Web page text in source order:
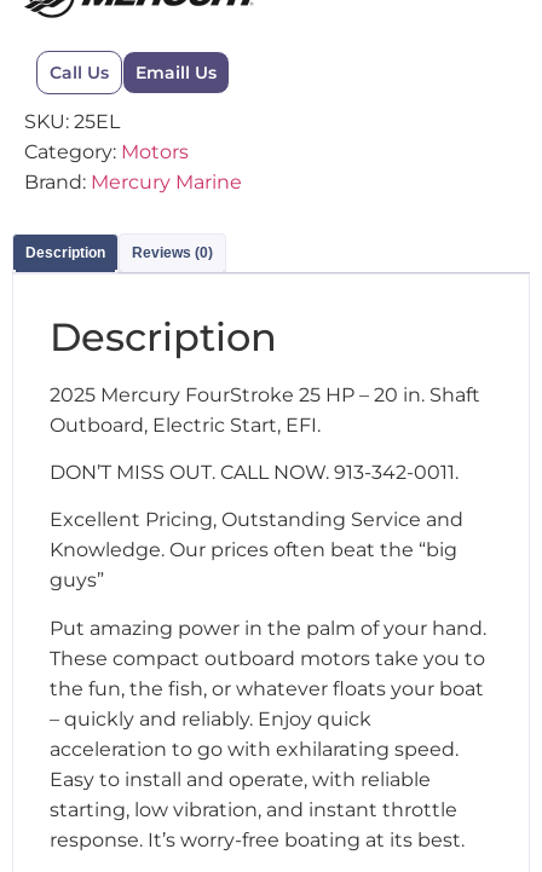
Call Us Emaill Us
SKU: 25EL
Category: Motors
Brand: Mercury Marine
Description Reviews (0)
Description
2025 Mercury FourStroke 25 HP – 20 in. Shaft
Outboard, Electric Start, EFI.
DON’T MISS OUT. CALL NOW. 913-342-0011.
Excellent Pricing, Outstanding Service and
Knowledge. Our prices often beat the “big
guys”
Put amazing power in the palm of your hand.
These compact outboard motors take you to
the fun, the fish, or whatever floats your boat
– quickly and reliably. Enjoy quick
acceleration to go with exhilarating speed.
Easy to install and operate, with reliable
starting, low vibration, and instant throttle
response. It’s worry-free boating at its best.